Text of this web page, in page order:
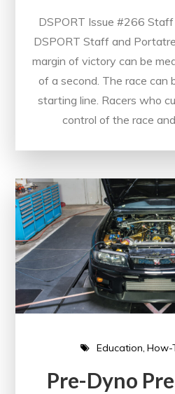
DSPORT Issue #266
DSPORT Staff and
margin of victory can be
of a second. The race can
starting line. Racers who
control of the race
Education How-
Pre-Dyno